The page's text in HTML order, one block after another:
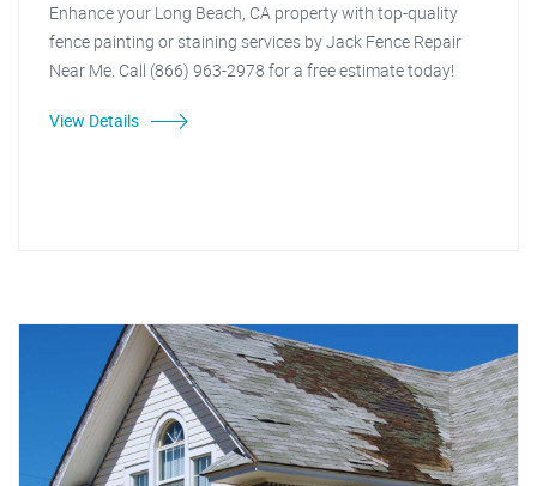
Enhance your Long Beach, CA property with top-quality
fence painting or staining services by Jack Fence Repair
Near Me. Call (866) 963-2978 for a free estimate today!
View Details